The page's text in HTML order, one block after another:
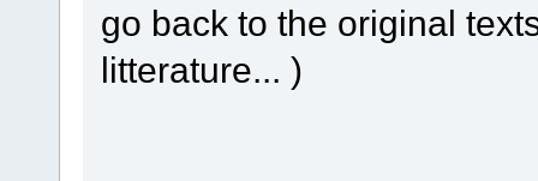
go back to the original
litterature... )